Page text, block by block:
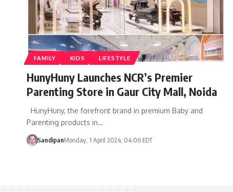
FAMILY KIDS LIFESTYLE
HunyHuny Launches NCR’s Premier
Parenting Store in Gaur City Mall, Noida
HunyHuny, the forefront brand in premium Baby and
Parenting products in…
SandipanMonday, 1 April 2024, 04:06 EDT